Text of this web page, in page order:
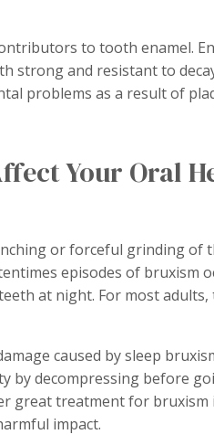
to tooth enamel.
strong and resistant to
problems as a result of
Your Oral
or forceful grinding of
episodes of bruxism
at night. For most adults,
caused by sleep
by decompressing before
great treatment for bruxism
impact.